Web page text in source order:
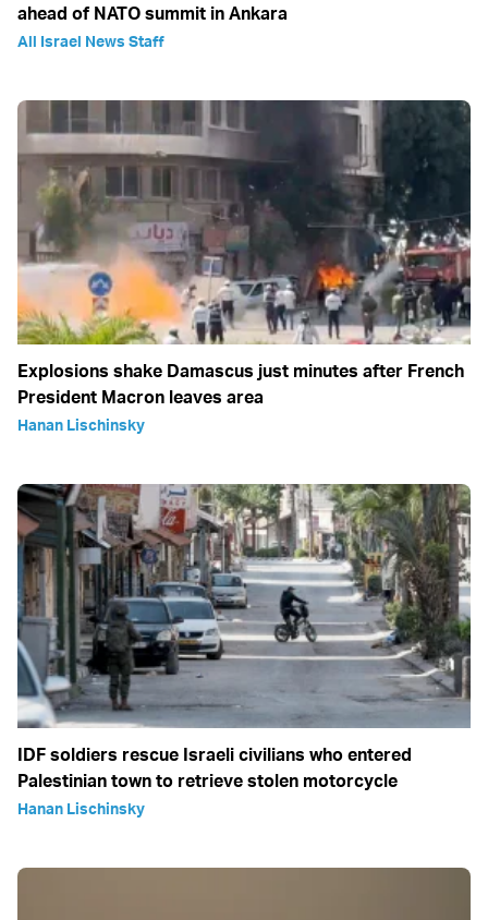
ahead of NATO summit in Ankara
All Israel News Staff
Explosions shake Damascus just minutes after French
President Macron leaves area
Hanan Lischinsky
IDF soldiers rescue Israeli civilians who entered
Palestinian town to retrieve stolen motorcycle
Hanan Lischinsky